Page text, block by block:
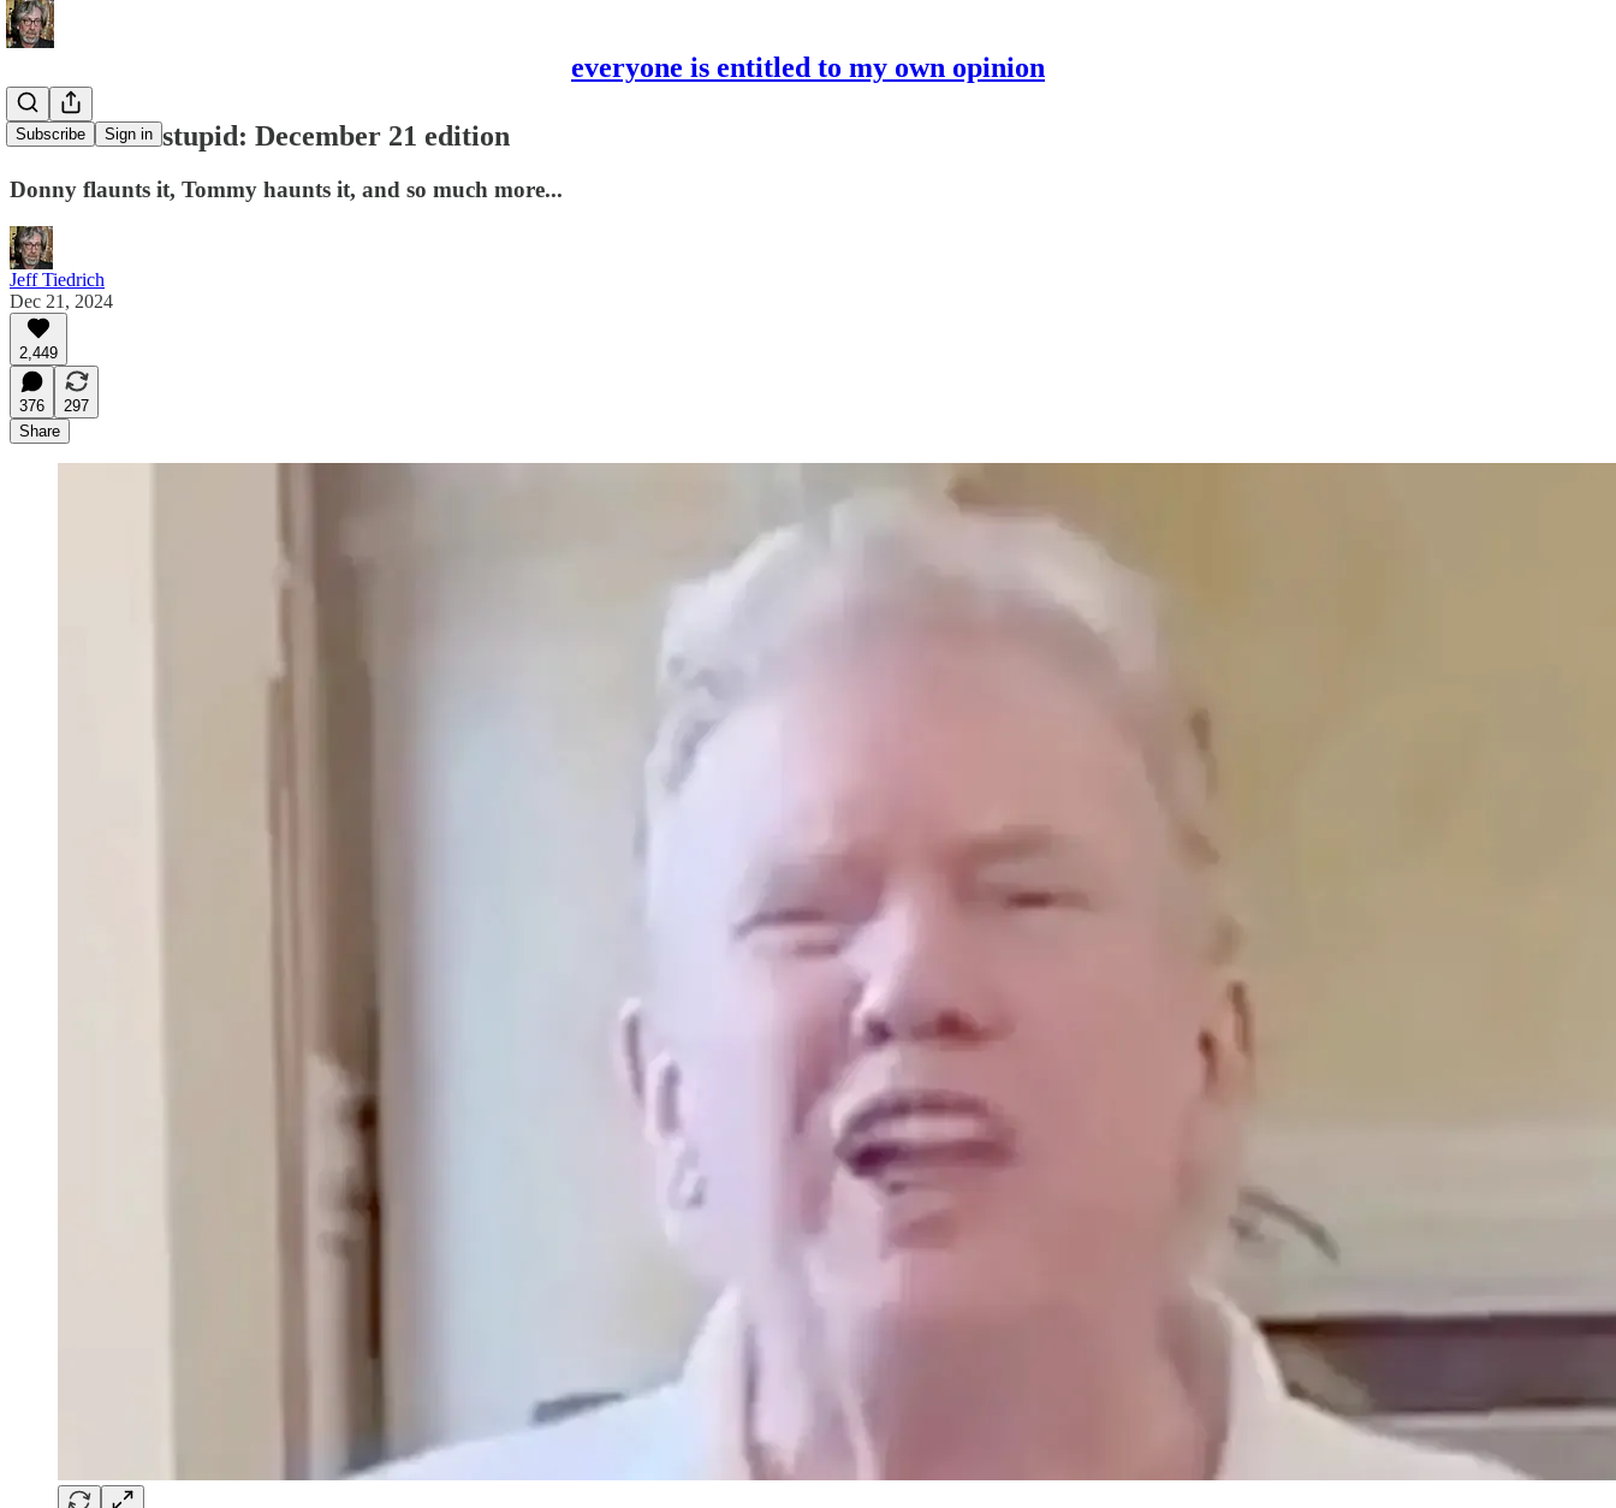
everyone is entitled to my own opinion
Subscribe Sign in
this week in stupid: December 21 edition
Donny flaunts it, Tommy haunts it, and so much more...
Jeff Tiedrich
Dec 21, 2024
2,449
376
297
Share